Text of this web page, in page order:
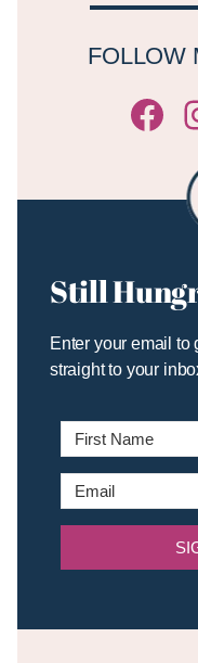
FOLLOW
Still
Enter your email to
straight to your